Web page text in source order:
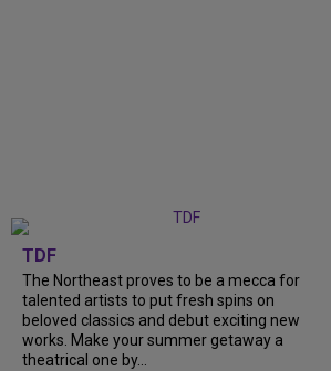
TDF
The Northeast proves to be a mecca for
talented artists to put fresh spins on
beloved classics and debut exciting new
works. Make your summer getaway a
theatrical one by...